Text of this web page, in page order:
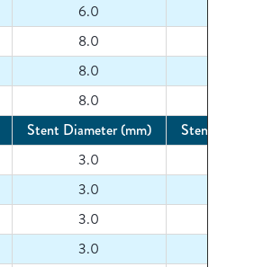
6.0
8.0
8.0
8.0
Stent Diameter (mm)
Stent
3.0
3.0
3.0
3.0